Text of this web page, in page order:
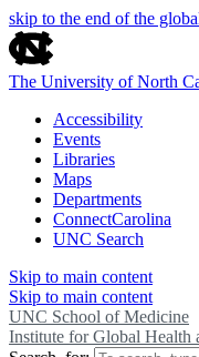
skip to the end of the
The University of North
Accessibility
Events
Libraries
Maps
Departments
ConnectCarolina
UNC Search
Skip to main content
Skip to main content
UNC School of Medicine
Institute for Global Health